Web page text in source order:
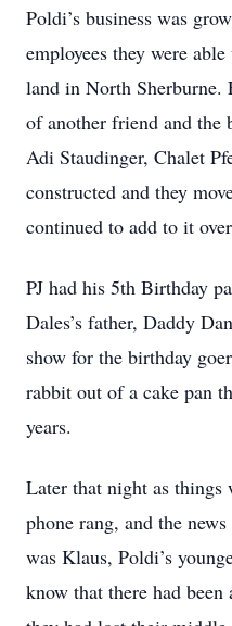
Poldi’s business was
employees they were
land in North Sherburne.
of another friend and the
Adi Staudinger, Chalet
constructed and they
continued to add to it
PJ had his 5th Birthday
Dales’s father, Daddy
show for the birthday
rabbit out of a cake pan
years.
Later that night as things
phone rang, and the
was Klaus, Poldi’s
know that there had